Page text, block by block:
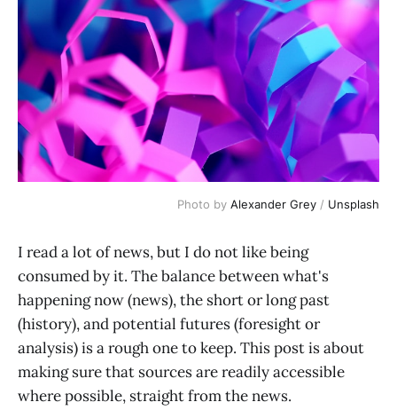
Photo by Alexander Grey / Unsplash
I read a lot of news, but I do not like being
consumed by it. The balance between what's
happening now (news), the short or long past
(history), and potential futures (foresight or
analysis) is a rough one to keep. This post is about
making sure that sources are readily accessible
where possible, straight from the news.